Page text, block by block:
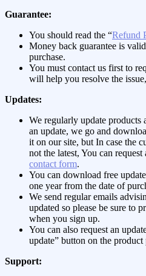
Guarantee:
You should read the “Refund
Money back guarantee is
purchase.
You must contact us first to
will help you resolve the
Updates:
We regularly update products
an update, we go and
it on our site, but In case the
not the latest, You can
contact form.
You can download free
one year from the date of
We send regular emails
updated so please be sure to
when you sign up.
You can also request an
update” button on the product
Support: